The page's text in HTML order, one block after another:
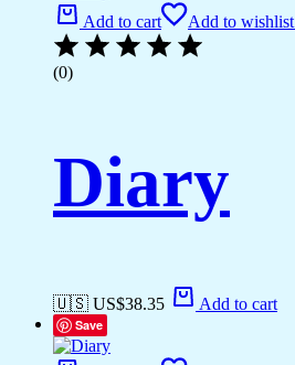
Add to cart Add to wishlist
(0)
Diary
🇺🇸 US$38.35 Add to cart
Save